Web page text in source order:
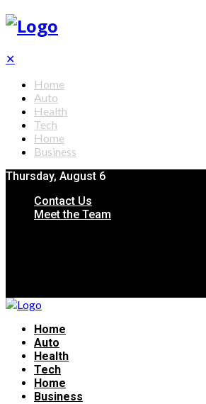
✕
Home
Auto
Health
Tech
Home
Business
Thursday, August 6
Contact Us
Meet the Team
Home
Auto
Health
Tech
Home
Business